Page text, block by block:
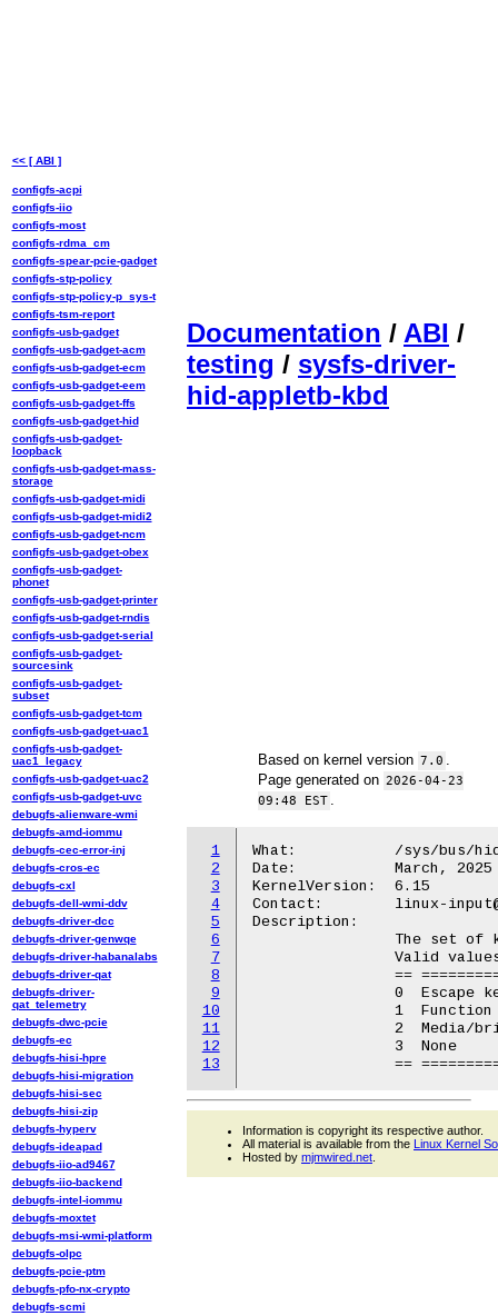
Documentation / ABI /
testing / sysfs-driver-
hid-appletb-kbd
Based on kernel version 7.0
Page generated on 2026-04-23
09:48 EST
1
2
3
4
5
6
7
8
9
10
11
12
13
What:		/sys/bus/hid/drivers/hid-appletb-kbd/<dev>/mode
Date:		March, 2025
KernelVersion:	6.15
Contact:	linux-input@vger.kernel.org
Description:
<< [ ABI ]
configfs-acpi
configfs-iio
configfs-most
configfs-rdma_cm
configfs-spear-pcie-gadget
configfs-stp-policy
configfs-stp-policy-p_sys-t
configfs-tsm-report
configfs-usb-gadget
configfs-usb-gadget-acm
configfs-usb-gadget-ecm
configfs-usb-gadget-eem
configfs-usb-gadget-ffs
configfs-usb-gadget-hid
configfs-usb-gadget-
loopback
configfs-usb-gadget-mass-
storage
configfs-usb-gadget-midi
configfs-usb-gadget-midi2
configfs-usb-gadget-ncm
configfs-usb-gadget-obex
configfs-usb-gadget-
phonet
configfs-usb-gadget-printer
configfs-usb-gadget-rndis
configfs-usb-gadget-serial
configfs-usb-gadget-
sourcesink
configfs-usb-gadget-
subset
configfs-usb-gadget-tcm
configfs-usb-gadget-uac1
configfs-usb-gadget-
uac1_legacy
configfs-usb-gadget-uac2
configfs-usb-gadget-uvc
debugfs-alienware-wmi
debugfs-amd-iommu
debugfs-cec-error-inj
debugfs-cros-ec
debugfs-cxl
debugfs-dell-wmi-ddv
debugfs-driver-dcc
debugfs-driver-genwqe
debugfs-driver-habanalabs
debugfs-driver-qat
debugfs-driver-
qat_telemetry
debugfs-dwc-pcie
debugfs-ec
debugfs-hisi-hpre
debugfs-hisi-migration
debugfs-hisi-sec
debugfs-hisi-zip
debugfs-hyperv
debugfs-ideapad
debugfs-iio-ad9467
debugfs-iio-backend
debugfs-intel-iommu
debugfs-moxtet
debugfs-msi-wmi-platform
debugfs-olpc
debugfs-pcie-ptm
debugfs-pfo-nx-crypto
debugfs-scmi
Information is copyright its respective author.
All material is available from the Linux Kernel
Hosted by mjmwired.net